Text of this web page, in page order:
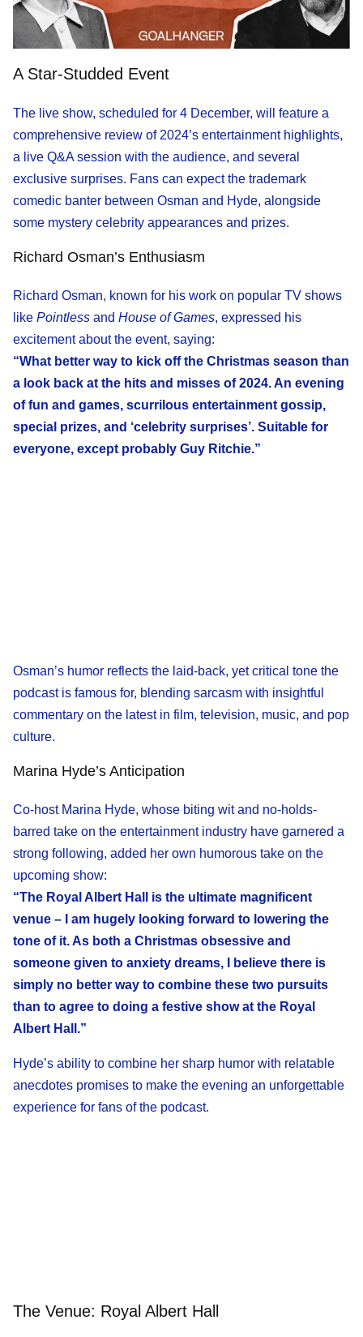
A Star-Studded Event
The live show, scheduled for 4 December, will feature a
comprehensive review of 2024’s entertainment highlights,
a live Q&A session with the audience, and several
exclusive surprises. Fans can expect the trademark
comedic banter between Osman and Hyde, alongside
some mystery celebrity appearances and prizes.
Richard Osman’s Enthusiasm
Richard Osman, known for his work on popular TV shows
like Pointless and House of Games, expressed his
excitement about the event, saying:
“What better way to kick off the Christmas season than
a look back at the hits and misses of 2024. An evening
of fun and games, scurrilous entertainment gossip,
special prizes, and ‘celebrity surprises’. Suitable for
everyone, except probably Guy Ritchie.”
Osman’s humor reflects the laid-back, yet critical tone the
podcast is famous for, blending sarcasm with insightful
commentary on the latest in film, television, music, and pop
culture.
Marina Hyde’s Anticipation
Co-host Marina Hyde, whose biting wit and no-holds-
barred take on the entertainment industry have garnered a
strong following, added her own humorous take on the
upcoming show:
“The Royal Albert Hall is the ultimate magnificent
venue – I am hugely looking forward to lowering the
tone of it. As both a Christmas obsessive and
someone given to anxiety dreams, I believe there is
simply no better way to combine these two pursuits
than to agree to doing a festive show at the Royal
Albert Hall.”
Hyde’s ability to combine her sharp humor with relatable
anecdotes promises to make the evening an unforgettable
experience for fans of the podcast.
The Venue: Royal Albert Hall